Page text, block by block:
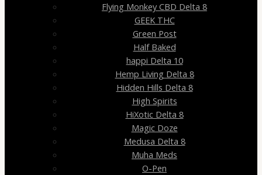
Flying Monkey CBD Delta 8
GEEK THC
Green Post
Half Baked
happi Delta 10
Hemp Living Delta 8
Hidden Hills Delta 8
High Spirits
HiXotic Delta 8
Magic Doze
Medusa Delta 8
Muha Meds
O-Pen